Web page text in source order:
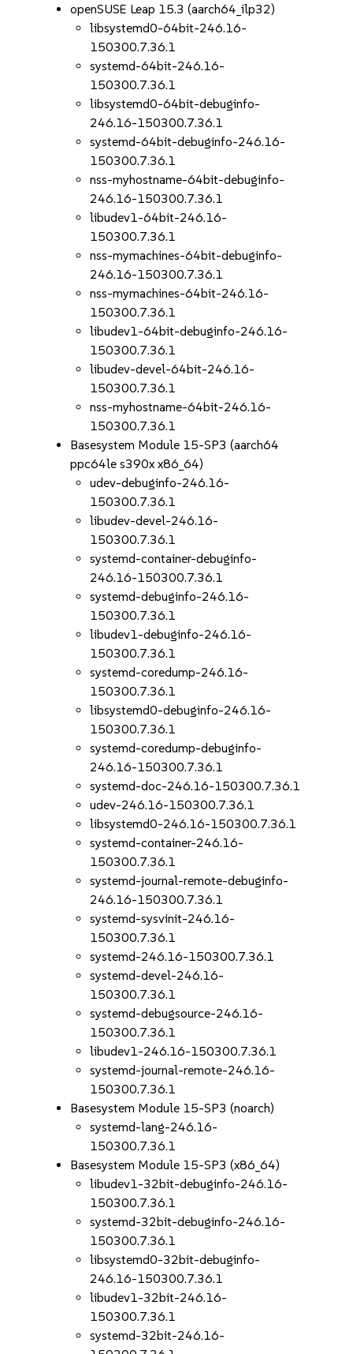
openSUSE Leap 15.3 (aarch64_ilp32)
libsystemd0-64bit-246.16-
150300.7.36.1
systemd-64bit-246.16-
150300.7.36.1
libsystemd0-64bit-debuginfo-
246.16-150300.7.36.1
systemd-64bit-debuginfo-246.16-
150300.7.36.1
nss-myhostname-64bit-debuginfo-
246.16-150300.7.36.1
libudev1-64bit-246.16-
150300.7.36.1
nss-mymachines-64bit-debuginfo-
246.16-150300.7.36.1
nss-mymachines-64bit-246.16-
150300.7.36.1
libudev1-64bit-debuginfo-246.16-
150300.7.36.1
libudev-devel-64bit-246.16-
150300.7.36.1
nss-myhostname-64bit-246.16-
150300.7.36.1
Basesystem Module 15-SP3 (aarch64
ppc64le s390x x86_64)
udev-debuginfo-246.16-
150300.7.36.1
libudev-devel-246.16-
150300.7.36.1
systemd-container-debuginfo-
246.16-150300.7.36.1
systemd-debuginfo-246.16-
150300.7.36.1
libudev1-debuginfo-246.16-
150300.7.36.1
systemd-coredump-246.16-
150300.7.36.1
libsystemd0-debuginfo-246.16-
150300.7.36.1
systemd-coredump-debuginfo-
246.16-150300.7.36.1
systemd-doc-246.16-150300.7.36.1
udev-246.16-150300.7.36.1
libsystemd0-246.16-150300.7.36.1
systemd-container-246.16-
150300.7.36.1
systemd-journal-remote-debuginfo-
246.16-150300.7.36.1
systemd-sysvinit-246.16-
150300.7.36.1
systemd-246.16-150300.7.36.1
systemd-devel-246.16-
150300.7.36.1
systemd-debugsource-246.16-
150300.7.36.1
libudev1-246.16-150300.7.36.1
systemd-journal-remote-246.16-
150300.7.36.1
Basesystem Module 15-SP3 (noarch)
systemd-lang-246.16-
150300.7.36.1
Basesystem Module 15-SP3 (x86_64)
libudev1-32bit-debuginfo-246.16-
150300.7.36.1
systemd-32bit-debuginfo-246.16-
150300.7.36.1
libsystemd0-32bit-debuginfo-
246.16-150300.7.36.1
libudev1-32bit-246.16-
150300.7.36.1
systemd-32bit-246.16-